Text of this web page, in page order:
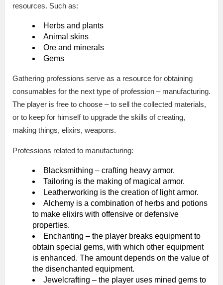
resources. Such as:
Herbs and plants
Animal skins
Ore and minerals
Gems
Gathering professions serve as a resource for obtaining
consumables for the next type of profession – manufacturing.
The player is free to choose – to sell the collected materials,
or to keep for himself to upgrade the skills of creating,
making things, elixirs, weapons.
Professions related to manufacturing:
Blacksmithing – crafting heavy armor.
Tailoring is the making of magical armor.
Leatherworking is the creation of light armor.
Alchemy is a combination of herbs and potions
to make elixirs with offensive or defensive
properties.
Enchanting – the player breaks equipment to
obtain special gems, with which other equipment
is enhanced. The amount depends on the value of
the disenchanted equipment.
Jewelcrafting – the player uses mined gems to